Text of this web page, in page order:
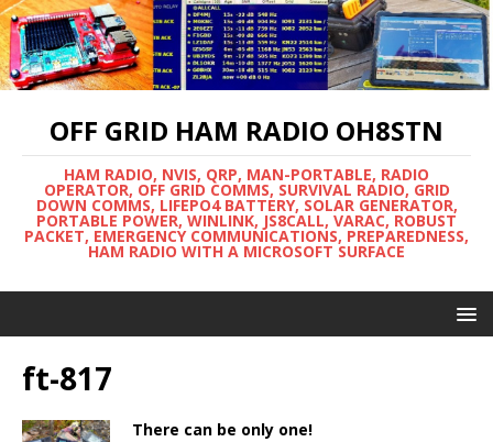
OFF GRID HAM RADIO OH8STN
HAM RADIO, NVIS, QRP, MAN-PORTABLE, RADIO
OPERATOR, OFF GRID COMMS, SURVIVAL RADIO, GRID
DOWN COMMS, LIFEPO4 BATTERY, SOLAR GENERATOR,
PORTABLE POWER, WINLINK, JS8CALL, VARAC, ROBUST
PACKET, EMERGENCY COMMUNICATIONS, PREPAREDNESS,
HAM RADIO WITH A MICROSOFT SURFACE
ft-817
There can be only one!